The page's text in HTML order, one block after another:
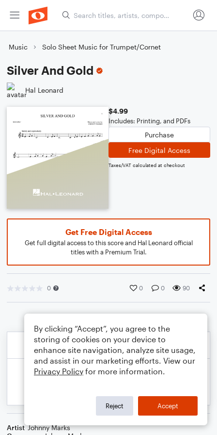
Music Solo Sheet Music for Trumpet/Cornet
Silver And Gold
Hal Leonard
$4.99
Includes: Printing, and PDFs
Purchase
Free Digital Access
Taxes/VAT calculated at checkout
Get Free Digital Access
Get full digital access to this score and Hal Leonard official
titles with a Premium Trial.
0 0 0 90
Artist Johnny Marks
By clicking “Accept”, you agree to the
storing of cookies on your device to
enhance site navigation, analyze site usage,
and assist in our marketing efforts. View our
Privacy Policy for more information.
Reject Accept